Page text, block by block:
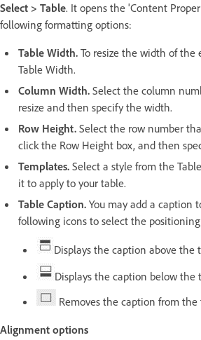
Select > Table. It opens the 'Content
following formatting options:
Table Width. To resize the width of
Table Width.
Column Width. Select the column
resize and then specify the width.
Row Height. Select the row number
click the Row Height box, and then
Templates. Select a style from the
it to apply to your table.
Table Caption. You may add a caption
following icons to select the
Displays the caption above the
Displays the caption below the
Removes the caption from the
Alignment options